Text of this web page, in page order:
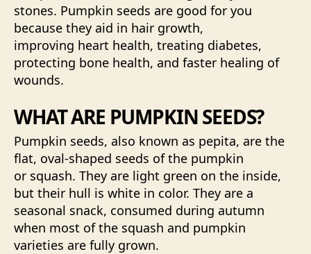
stones. Pumpkin seeds are good for you
because they aid in hair growth,
improving heart health, treating diabetes,
protecting bone health, and faster healing of
wounds.
WHAT ARE PUMPKIN SEEDS?
Pumpkin seeds, also known as pepita, are the
flat, oval-shaped seeds of the pumpkin
or squash. They are light green on the inside,
but their hull is white in color. They are a
seasonal snack, consumed during autumn
when most of the squash and pumpkin
varieties are fully grown.